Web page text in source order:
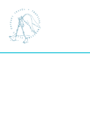
content